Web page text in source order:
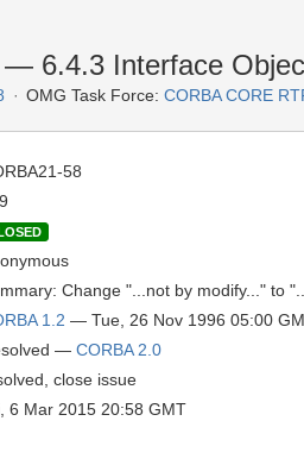
— 6.4.3 Interface
OMG Task Force: CORBA CORE
58
Change "...not by modify..." to
1.2 — Tue, 26 Nov 1996 05:00
— CORBA 2.0
close issue
6 Mar 2015 20:58 GMT